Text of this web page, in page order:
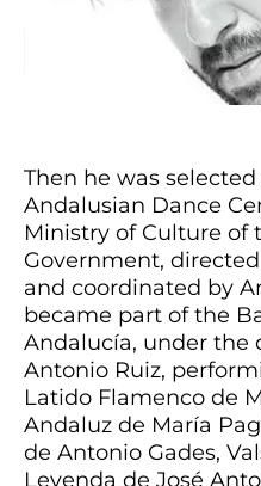
Then he was
Andalusian Dance
Ministry of Culture of
Government,
and coordinated by
became part of the
Andalucía, under the
Antonio Ruiz,
Latido Flamenco de
Andaluz de María
de Antonio Gades,
Leyenda de José